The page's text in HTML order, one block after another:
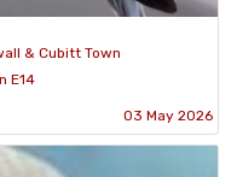
& Cubitt Town
E14
03 May 2026